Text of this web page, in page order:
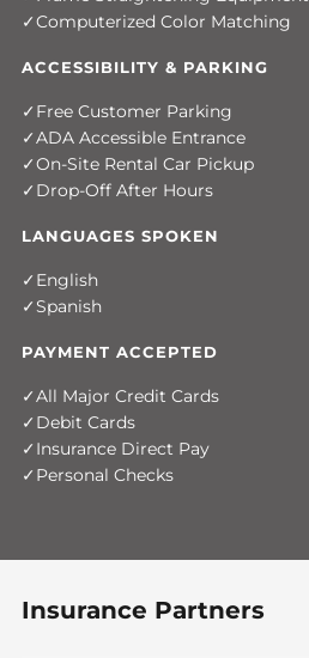
Computerized Color Matching
ACCESSIBILITY & PARKING
Free Customer Parking
ADA Accessible Entrance
On-Site Rental Car Pickup
Drop-Off After Hours
LANGUAGES SPOKEN
English
Spanish
PAYMENT ACCEPTED
All Major Credit Cards
Debit Cards
Insurance Direct Pay
Personal Checks
Insurance Partners